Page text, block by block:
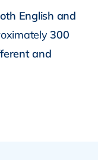
English and
300
and